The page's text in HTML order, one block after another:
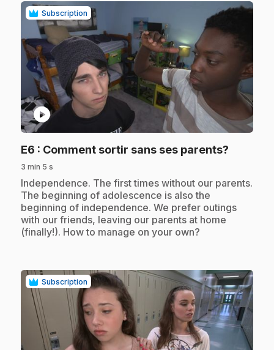
Subscription
play_circle
E6 : Comment sortir sans ses parents?
3 min 5 s
.Independence. The first times without our parents.
The beginning of adolescence is also the
beginning of independence. We prefer outings
with our friends, leaving our parents at home
(finally!). How to manage on your own?
Subscription